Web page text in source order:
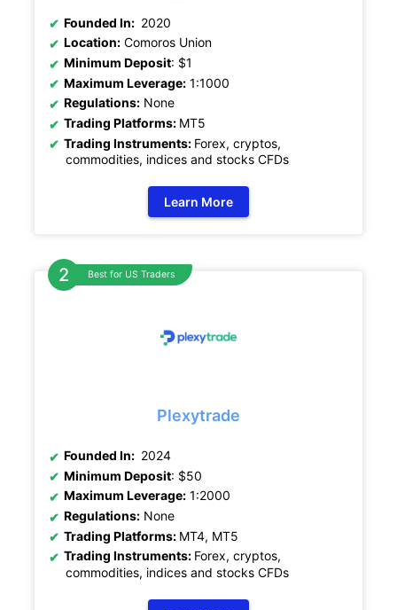
Founded In: 2020
Location: Comoros Union
Minimum Deposit: $1
Maximum Leverage: 1:1000
Regulations: None
Trading Platforms: MT5
Trading Instruments: Forex, cryptos,
commodities, indices and stocks CFDs
Learn More
Best for US Traders
Plexytrade
Founded In: 2024
Minimum Deposit: $50
Maximum Leverage: 1:2000
Regulations: None
Trading Platforms: MT4, MT5
Trading Instruments: Forex, cryptos,
commodities, indices and stocks CFDs